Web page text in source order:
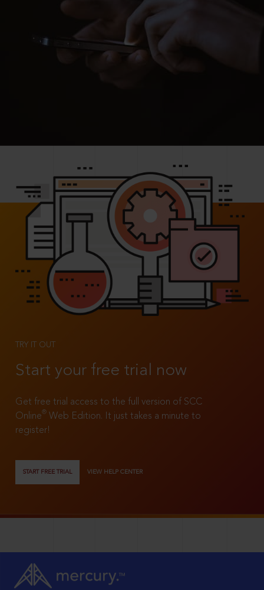
TRY IT OUT
Start your free trial now
Get free trial access to the full version of SCC
Online®
Web Edition. It just takes a minute to
register!
START FREE TRIAL VIEW HELP CENTER